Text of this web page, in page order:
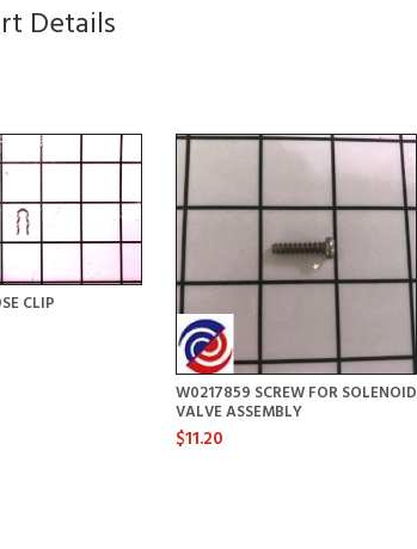
Details
CLIP
W0217859 SCREW FOR SOLENOID
VALVE ASSEMBLY
$11.20